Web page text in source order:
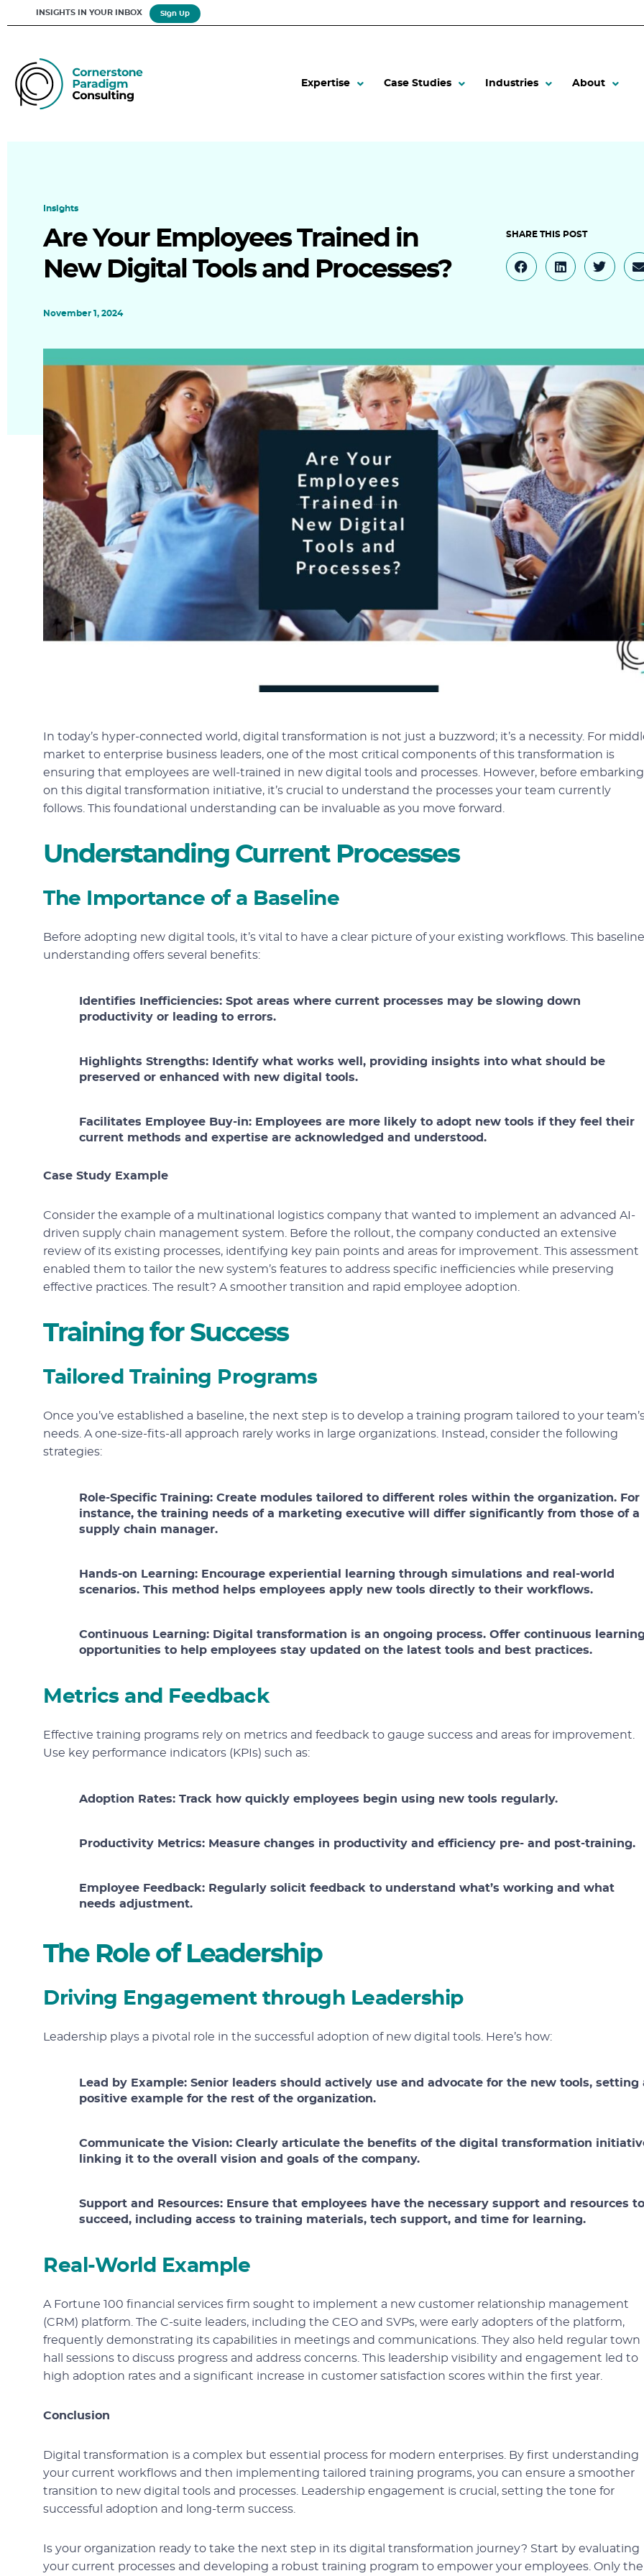
INSIGHTS IN YOUR INBOX Sign Up
Expertise Case Studies Industries About
Insights
Are Your Employees Trained in
New Digital Tools and Processes?
November 1, 2024
In today’s hyper-connected world, digital transformation is not just a buzzword; it’s a necessity. For
market to enterprise business leaders, one of the most critical components of this transformation is
ensuring that employees are well-trained in new digital tools and processes. However, before embarking
on this digital transformation initiative, it’s crucial to understand the processes your team currently
follows. This foundational understanding can be invaluable as you move forward.
Understanding Current Processes
The Importance of a Baseline
Before adopting new digital tools, it’s vital to have a clear picture of your existing workflows. This baseline
understanding offers several benefits:
Identifies Inefficiencies: Spot areas where current processes may be slowing down
productivity or leading to errors.
Highlights Strengths:
Identify what works well, providing insights into what should be
preserved or enhanced with new digital tools.
Facilitates Employee Buy-in: Employees are more likely to adopt new tools if they feel their
current methods and expertise are acknowledged and understood.
Case Study Example
Consider the example of a multinational logistics company that wanted to implement an advanced AI-
driven supply chain management system. Before the rollout, the company conducted an extensive
review of its existing processes, identifying key pain points and areas for improvement. This assessment
enabled them to tailor the new system’s features to address specific inefficiencies while preserving
effective practices. The result? A smoother transition and rapid employee adoption.
Training for Success
Tailored Training Programs
Once you’ve established a baseline, the next step is to develop a training program tailored to your
needs. A one-size-fits-all approach rarely works in large organizations. Instead, consider the following
strategies:
Role-Specific Training: Create modules tailored to different roles within the organization. For
instance, the training needs of a marketing executive will differ significantly from those of a
supply chain manager.
Hands-on Learning: Encourage experiential learning through simulations and real-world
scenarios. This method helps employees apply new tools directly to their workflows.
Continuous Learning: Digital transformation is an ongoing process. Offer continuous
opportunities to help employees stay updated on the latest tools and best practices.
Metrics and Feedback
Effective training programs rely on metrics and feedback to gauge success and areas for improvement.
Use key performance indicators (KPIs) such as:
Adoption Rates: Track how quickly employees begin using new tools regularly.
Productivity Metrics: Measure changes in productivity and efficiency pre- and post-training.
Employee Feedback: Regularly solicit feedback to understand what’s working and what
needs adjustment.
The Role of Leadership
Driving Engagement through Leadership
Leadership plays a pivotal role in the successful adoption of new digital tools. Here’s how:
Lead by Example: Senior leaders should actively use and advocate for the new tools, setting
positive example for the rest of the organization.
Communicate the Vision: Clearly articulate the benefits of the digital transformation
linking it to the overall vision and goals of the company.
Support and Resources: Ensure that employees have the necessary support and resources to
succeed, including access to training materials, tech support, and time for learning.
Real-World Example
A Fortune 100 financial services firm sought to implement a new customer relationship management
(CRM) platform. The C-suite leaders, including the CEO and SVPs, were early adopters of the platform,
frequently demonstrating its capabilities in meetings and communications. They also held regular town
hall sessions to discuss progress and address concerns. This leadership visibility and engagement led to
high adoption rates and a significant increase in customer satisfaction scores within the first year.
Conclusion
Digital transformation is a complex but essential process for modern enterprises. By first understanding
your current workflows and then implementing tailored training programs, you can ensure a smoother
transition to new digital tools and processes. Leadership engagement is crucial, setting the tone for
successful adoption and long-term success.
Is your organization ready to take the next step in its digital transformation journey? Start by evaluating
your current processes and developing a robust training program to empower your employees. Only